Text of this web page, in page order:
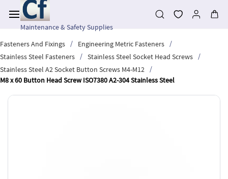
main
contentMaintenance & Safety Supplies
Fasteners And Fixings
/ Engineering Metric Fasteners
/
Stainless Steel Fasteners
/ Stainless Steel Socket Head Screws
/
Stainless Steel A2 Socket Button Screws M4-M12
/
M8 x 60 Button Head Screw ISO7380 A2-304 Stainless Steel